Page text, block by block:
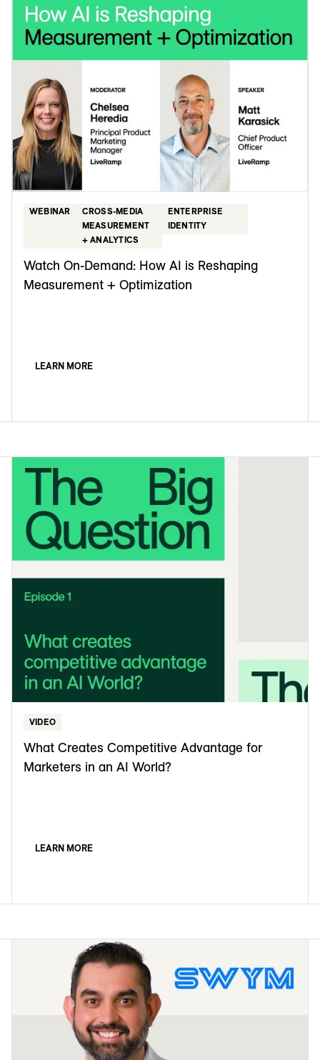
WEBINAR
CROSS-MEDIA
MEASUREMENT
+ ANALYTICS
ENTERPRISE
IDENTITY
Watch On-Demand: How AI is Reshaping
Measurement + Optimization
LEARN MORE
VIDEO
What Creates Competitive Advantage for
Marketers in an AI World?
LEARN MORE